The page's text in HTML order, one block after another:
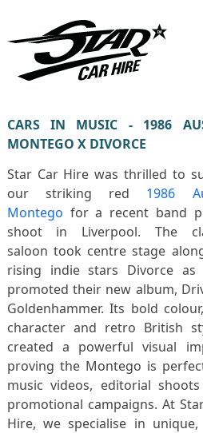
CARS IN MUSIC - 1986
MONTEGO X DIVORCE
Star Car Hire was thrilled to
our striking red 1986
Montego for a recent band
shoot in Liverpool. The
saloon took centre stage
rising indie stars Divorce as
promoted their new album,
Goldenhammer. Its bold
character and retro British
created a powerful visual
proving the Montego is
music videos, editorial
promotional campaigns. At
Hire, we specialise in unique,